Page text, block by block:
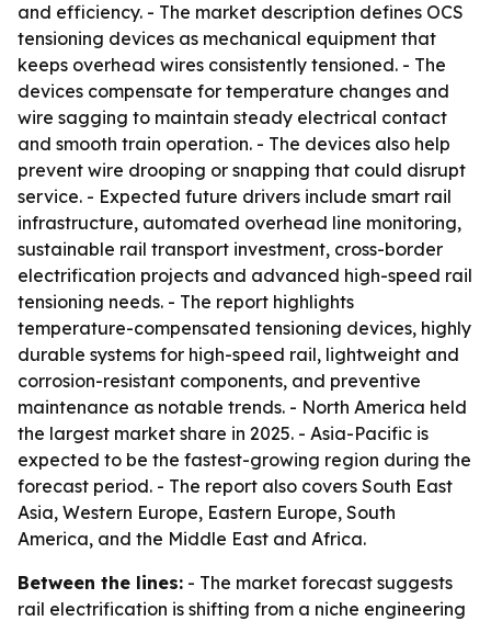
and efficiency. - The market description defines OCS
tensioning devices as mechanical equipment that
keeps overhead wires consistently tensioned. - The
devices compensate for temperature changes and
wire sagging to maintain steady electrical contact
and smooth train operation. - The devices also help
prevent wire drooping or snapping that could disrupt
service. - Expected future drivers include smart rail
infrastructure, automated overhead line monitoring,
sustainable rail transport investment, cross-border
electrification projects and advanced high-speed rail
tensioning needs. - The report highlights
temperature-compensated tensioning devices, highly
durable systems for high-speed rail, lightweight and
corrosion-resistant components, and preventive
maintenance as notable trends. - North America held
the largest market share in 2025. - Asia-Pacific is
expected to be the fastest-growing region during the
forecast period. - The report also covers South East
Asia, Western Europe, Eastern Europe, South
America, and the Middle East and Africa.
Between the lines: - The market forecast suggests
rail electrification is shifting from a niche engineering